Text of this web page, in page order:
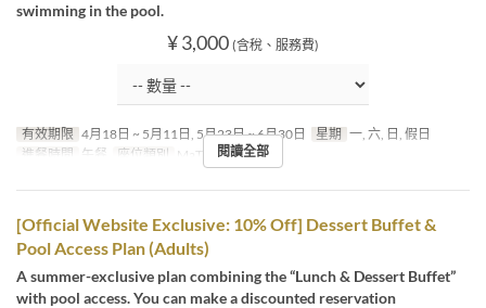
swimming in the pool.
¥ 3,000 (含稅、服務費)
有效期限 4月18日 ~ 5月11日, 5月23日 ~ 6月30日 星期 一, 六, 日, 假日
進餐時間
午餐 座位類別 MaTiira閱讀全部
[Official Website Exclusive: 10% Off] Dessert Buffet &
Pool Access Plan (Adults)
A summer-exclusive plan combining the “Lunch & Dessert Buffet”
with pool access. You can make a discounted reservation